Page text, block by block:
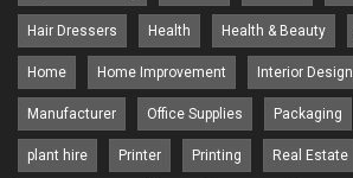
Hair Dressers Health Health & Beauty
Home Home Improvement Interior Design
Manufacturer Office Supplies Packaging
plant hire Printer Printing Real Estate